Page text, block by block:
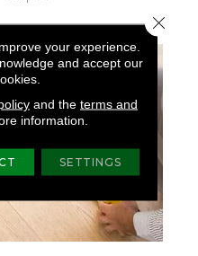
your experience.
and accept our
and the terms and
information.
SETTINGS
Close